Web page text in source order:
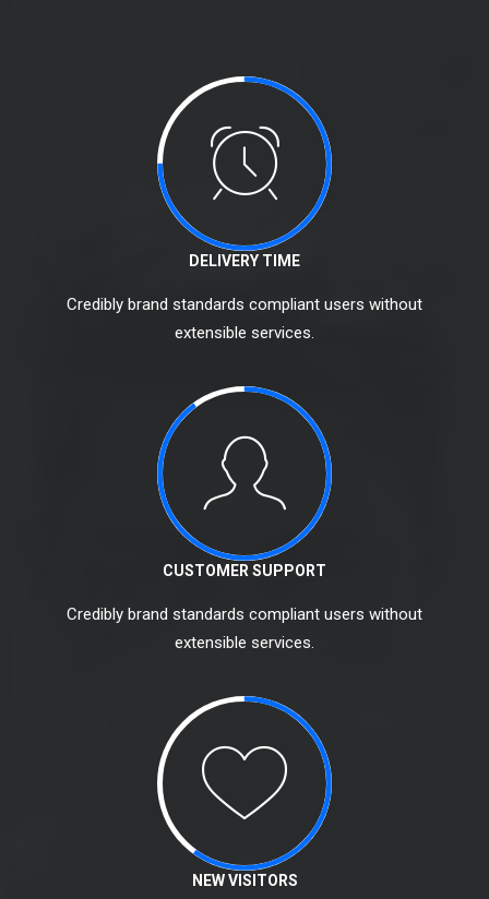
DELIVERY TIME
Credibly brand standards compliant users without
extensible services.
CUSTOMER SUPPORT
Credibly brand standards compliant users without
extensible services.
NEW VISITORS